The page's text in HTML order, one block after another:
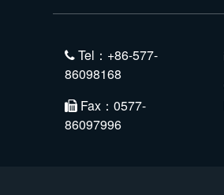
Tel：+86-577-
86098168
Fax：0577-
86097996